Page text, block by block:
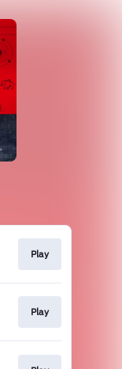
Play
Play